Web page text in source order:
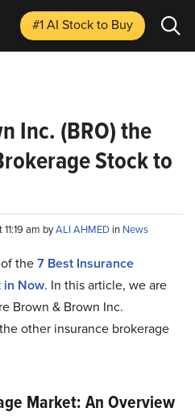
#1 AI Stockto Buy
Inc. (BRO) the
Stock to
am byALI AHMED in News
the7 Best Insurance
in Now. In this article, we are
Brown & Brown Inc.
other insurance brokerage
Market: An Overview